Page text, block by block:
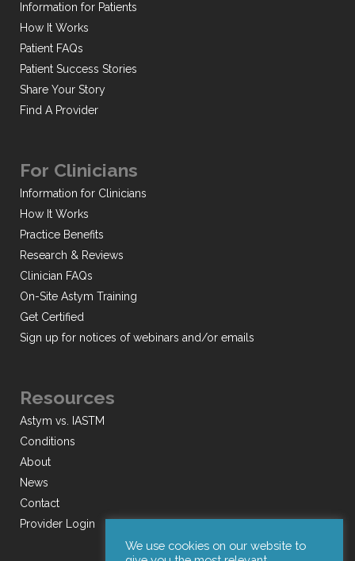
Information for Patients
How It Works
Patient FAQs
Patient Success Stories
Share Your Story
Find A Provider
For Clinicians
Information for Clinicians
How It Works
Practice Benefits
Research & Reviews
Clinician FAQs
On-Site Astym Training
Get Certified
Sign up for notices of webinars and/or emails
Resources
Astym vs. IASTM
Conditions
About
News
Contact
Provider Login
We use cookies on our website to